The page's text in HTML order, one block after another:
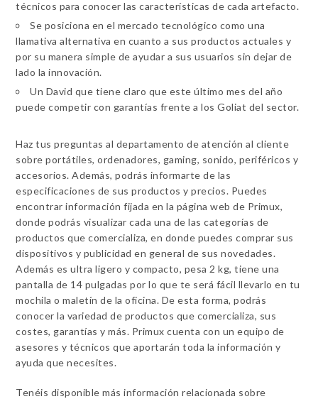
técnicos para conocer las características de cada artefacto.
Se posiciona en el mercado tecnológico como una
llamativa alternativa en cuanto a sus productos actuales y
por su manera simple de ayudar a sus usuarios sin dejar de
lado la innovación.
Un David que tiene claro que este último mes del año
puede competir con garantías frente a los Goliat del sector.
Haz tus preguntas al departamento de atención al cliente
sobre portátiles, ordenadores, gaming, sonido, periféricos y
accesorios. Además, podrás informarte de las
especificaciones de sus productos y precios. Puedes
encontrar información fijada en la página web de Primux,
donde podrás visualizar cada una de las categorías de
productos que comercializa, en donde puedes comprar sus
dispositivos y publicidad en general de sus novedades.
Además es ultra ligero y compacto, pesa 2 kg, tiene una
pantalla de 14 pulgadas por lo que te será fácil llevarlo en tu
mochila o maletín de la oficina. De esta forma, podrás
conocer la variedad de productos que comercializa, sus
costes, garantías y más. Primux cuenta con un equipo de
asesores y técnicos que aportarán toda la información y
ayuda que necesites.
Tenéis disponible más información relacionada sobre